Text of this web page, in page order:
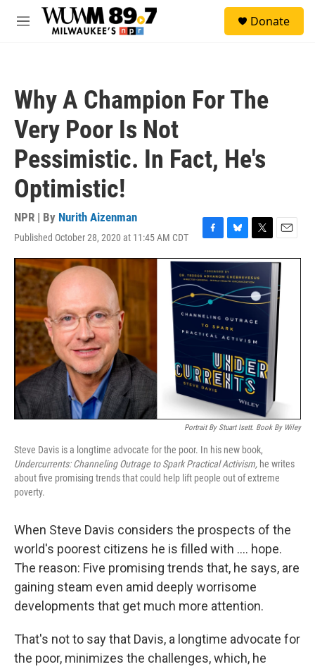
Skip to main content
M
Donate
Why A Champion For The
Very Poor Is Not
Pessimistic. In Fact, He's
Optimistic!
NPR | By Nurith Aizenman
Published October 28, 2020 at 11:45 AM CDT
F
a
c
e
b
o
o
k
B
l
u
e
s
k
y
T
w
t
t
e
r
E
m
a
i
l
Portrait By Stuart Isett. Book By Wiley
Steve Davis is a longtime advocate for the poor. In his new book,
Undercurrents: Channeling Outrage to Spark Practical Activism, he writes
about five promising trends that could help lift people out of extreme
poverty.
When Steve Davis considers the prospects of the
world's poorest citizens he is filled with .... hope.
The reason: Five promising trends that, he says, are
gaining steam even amid deeply worrisome
developments that get much more attention.
That's not to say that Davis, a longtime advocate for
the poor, minimizes the challenges, which, he